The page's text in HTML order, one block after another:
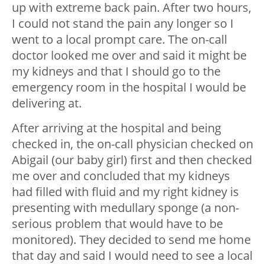
up with extreme back pain. After two hours,
I could not stand the pain any longer so I
went to a local prompt care. The on-call
doctor looked me over and said it might be
my kidneys and that I should go to the
emergency room in the hospital I would be
delivering at.
After arriving at the hospital and being
checked in, the on-call physician checked on
Abigail (our baby girl) first and then checked
me over and concluded that my kidneys
had filled with fluid and my right kidney is
presenting with medullary sponge (a non-
serious problem that would have to be
monitored). They decided to send me home
that day and said I would need to see a local